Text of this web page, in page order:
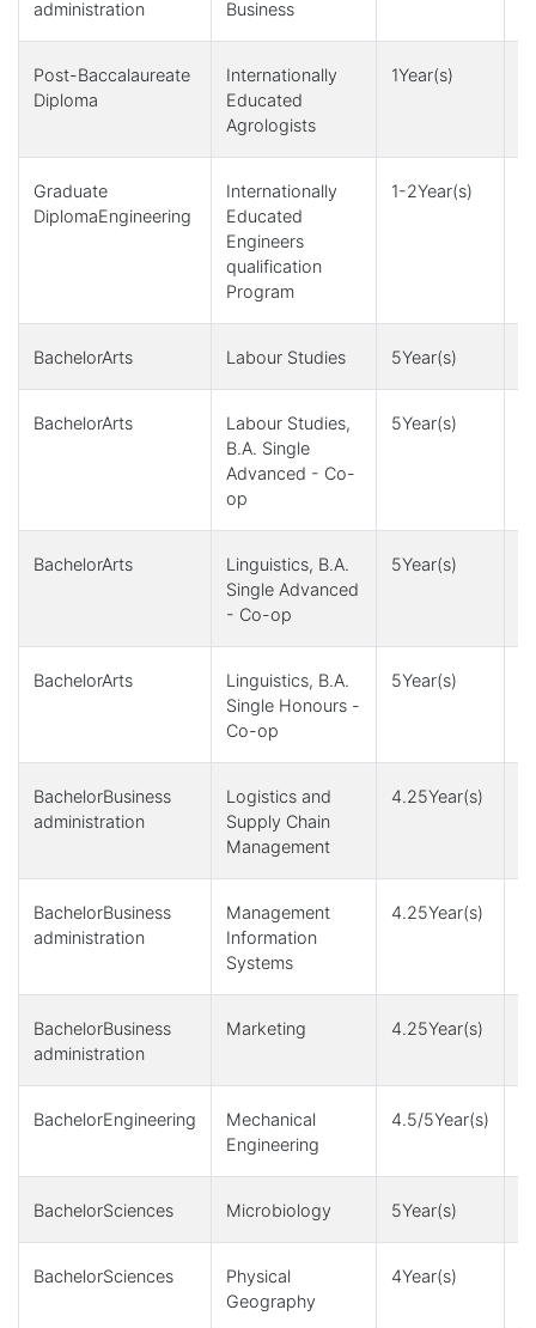
administration
Business
Post-Baccalaureate
Diploma
Internationally
Educated
Agrologists
1Year(s)
Graduate
DiplomaEngineering
Internationally
Educated
Engineers
qualification
Program
1-2Year(s)
BachelorArts Labour Studies 5Year(s)
BachelorArts
Labour Studies,
B.A. Single
Advanced - Co-
op
5Year(s)
BachelorArts
Linguistics, B.A.
Single Advanced
- Co-op
5Year(s)
BachelorArts
Linguistics, B.A.
Single Honours -
Co-op
5Year(s)
BachelorBusiness
administration
Logistics and
Supply Chain
Management
4.25Year(s)
BachelorBusiness
administration
Management
Information
Systems
4.25Year(s)
BachelorBusiness
administration
Marketing 4.25Year(s)
BachelorEngineering
Mechanical
Engineering
4.5/5Year(s)
BachelorSciences Microbiology 5Year(s)
BachelorSciences
Physical
Geography
4Year(s)